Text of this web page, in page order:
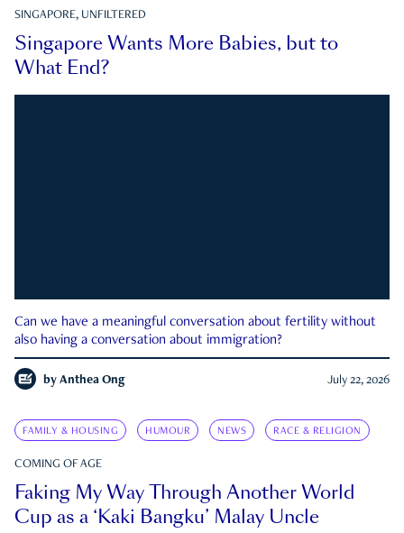
SINGAPORE, UNFILTERED
Singapore Wants More Babies, but to
What End?
Can we have a meaningful conversation about fertility without
also having a conversation about immigration?
by Anthea Ong July 22, 2026
FAMILY & HOUSING HUMOUR NEWS RACE & RELIGION
COMING OF AGE
Faking My Way Through Another World
Cup as a ‘Kaki Bangku’ Malay Uncle